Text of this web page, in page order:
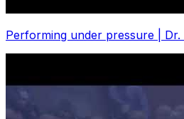
Performing under pressure |